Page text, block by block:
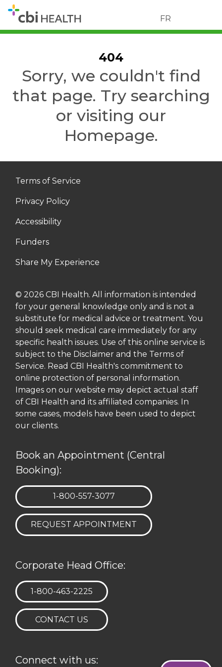
FR
404
Sorry, we couldn't find
that page. Try searching
or visiting our
Homepage.
Terms of Service
Privacy Policy
Accessibility
Funders
Share My Experience
© 2026 CBI Health. All information is intended
for your general knowledge only and is not a
substitute for medical advice or treatment. You
should seek medical care immediately for any
specific health issues. Use of this online service is
subject to the Disclaimer and the Terms of
Service. Read CBI Health's commitment to
online protection of personal information.
Images on our website may depict actual staff
of CBI Health and its affiliated companies. In
some cases, models have been used to depict
our clients.
Book an Appointment (Central
Booking):
TELEPHONE:
1-800-557-3077
REQUEST APPOINTMENT
Corporate Head Office:
TELEPHONE:
1-800-463-2225
CONTACT US
Connect with us: